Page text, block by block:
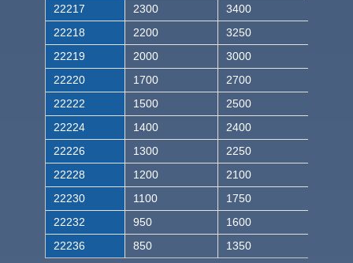
22217
2300
3400
22218
2200
3250
22219
2000
3000
22220
1700
2700
22222
1500
2500
22224
1400
2400
22226
1300
2250
22228
1200
2100
22230
1100
1750
22232
950
1600
22236
850 1350